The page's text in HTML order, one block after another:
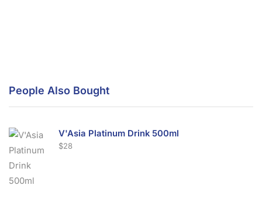
People Also Bought
V'Asia Platinum Drink 500ml
$28